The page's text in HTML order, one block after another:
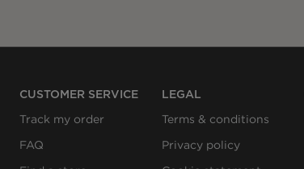
CUSTOMER SERVICE
Track my order
FAQ
LEGAL
Terms & conditions
Privacy policy